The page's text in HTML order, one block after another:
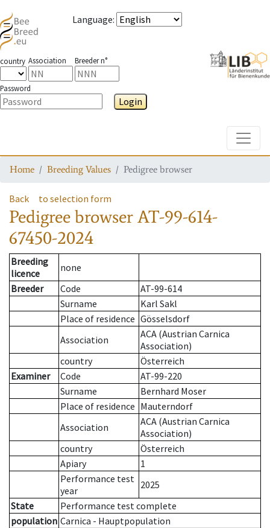
Language:
country Association Breeder n°
Password
Login
Home Breeding Values Pedigree browser
Back to selection form
Pedigree browserAT-99-614-
67450-2024
Breeding
licence
none
Breeder
Code
AT-99-614
Surname
Karl Sakl
Place of residence Gösselsdorf
Association
ACA (Austrian Carnica
Association)
country
Österreich
Examiner
Code
AT-99-220
Surname
Bernhard Moser
Place of residence Mauterndorf
Association
ACA (Austrian Carnica
Association)
country
Österreich
Apiary
1
Performance test
year
2025
State
Performance test complete
population Carnica - Hauptpopulation